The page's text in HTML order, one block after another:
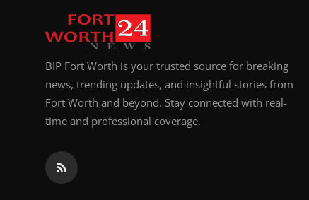
BIP Fort Worth is your trusted source for breaking
news, trending updates, and insightful stories from
Fort Worth and beyond. Stay connected with real-
time and professional coverage.